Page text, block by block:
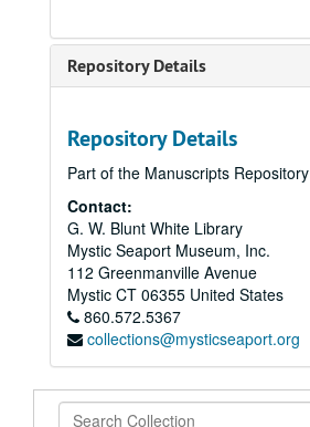
Repository Details
Repository Details
Part of the Manuscripts Repository
Contact:
G. W. Blunt White Library
Mystic Seaport Museum, Inc.
112 Greenmanville Avenue
Mystic CT 06355 United States
860.572.5367
collections@mysticseaport.org
Search